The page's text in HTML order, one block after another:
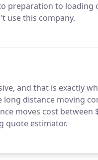
preparation to
use this company.
and that is exactly
distance moving
moves cost between
quote estimator.